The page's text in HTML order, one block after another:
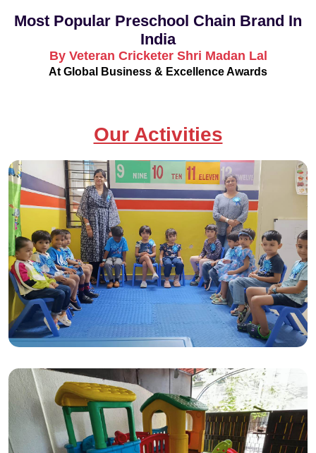
Most Popular Preschool Chain Brand In
India
By Veteran Cricketer Shri Madan Lal
At Global Business & Excellence Awards
Our Activities